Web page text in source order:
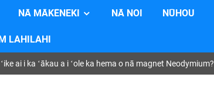
NĀ MĀKĒNEKI NĀ NOI NŪHOU
LAHILAHI
ai i ka ʻākau a i ʻole ka hema o nā magnet Neodymium?